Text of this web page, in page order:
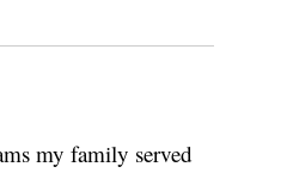
my family served